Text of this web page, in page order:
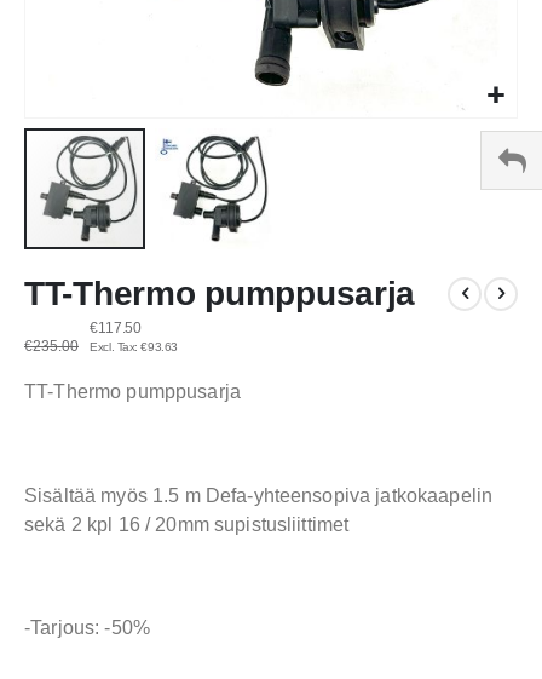
to
the
beginning
the
TT-Thermo pumppusarja
€235.00
€117.50
€93.63
TT-Thermo pumppusarja
Sisältää myös 1.5 m Defa-yhteensopiva jatkokaapelin
sekä 2 kpl 16 / 20mm supistusliittimet
-Tarjous: -50%